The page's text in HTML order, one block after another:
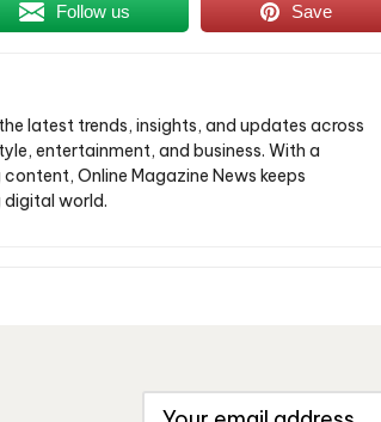
Follow us Save
latest trends, insights, and updates across
entertainment, and business. With a
Online Magazine News keeps
digital world.